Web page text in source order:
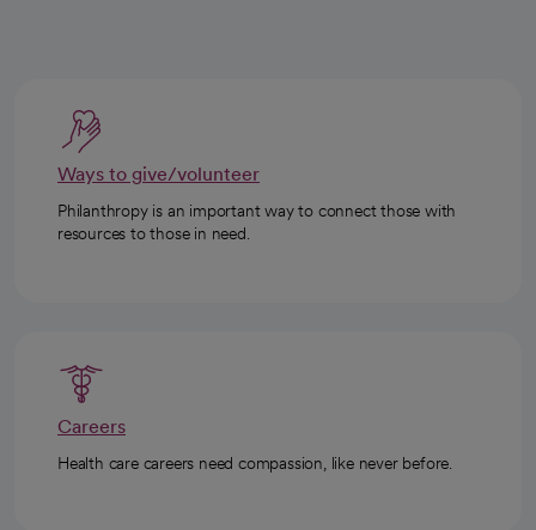
Ways to give/volunteer
Philanthropy is an important way to connect those with
resources to those in need.
Careers
Health care careers need compassion, like never before.